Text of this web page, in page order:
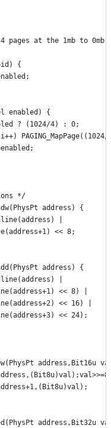
4 pages at the 1mb to 0mb
{
enabled) {
? (1024/4) : 0;
*/
address) {
|
<< 8;
address) {
|
<< 8) |
<< 16) |
<< 24);
address,Bit16u
address,Bit32u